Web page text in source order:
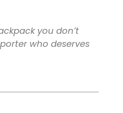
you don’t
who deserves